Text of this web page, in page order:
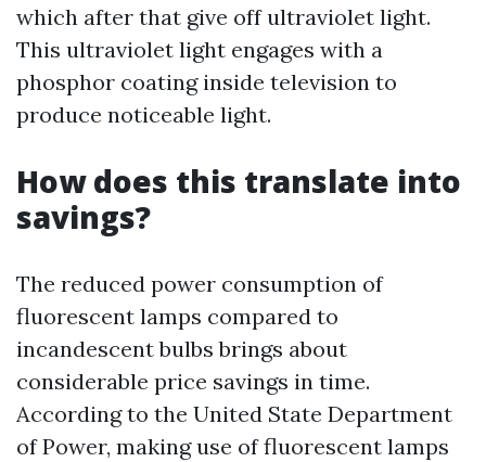
which after that give off ultraviolet light.
This ultraviolet light engages with a
phosphor coating inside television to
produce noticeable light.
How does this translate into
savings?
The reduced power consumption of
fluorescent lamps compared to
incandescent bulbs brings about
considerable price savings in time.
According to the United State Department
of Power, making use of fluorescent lamps